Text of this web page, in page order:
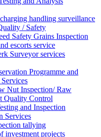
handling surveillance
/ Safety
Safety Grains Inspection
escorts service
Surveyor services
Programme and
Nut Inspection/ Raw
Quality Control
and Inspection
Services
tallying
investment projects